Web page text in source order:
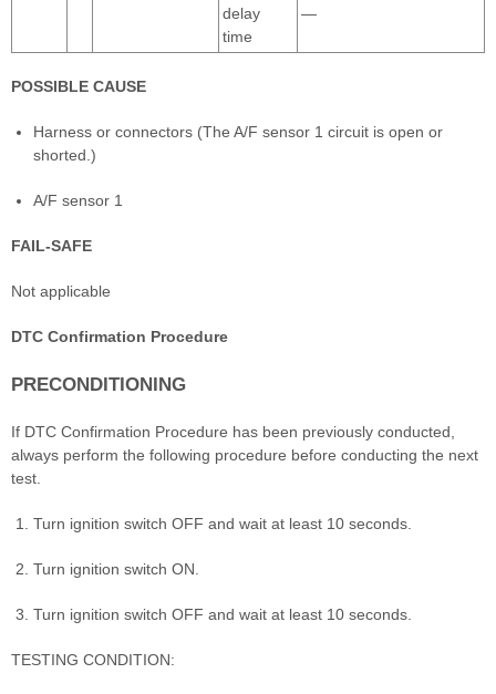
delay
time
—
POSSIBLE CAUSE
Harness or connectors (The A/F sensor 1 circuit is open or
shorted.)
A/F sensor 1
FAIL-SAFE
Not applicable
DTC Confirmation Procedure
PRECONDITIONING
If DTC Confirmation Procedure has been previously conducted,
always perform the following procedure before conducting the next
test.
Turn ignition switch OFF and wait at least 10 seconds.
Turn ignition switch ON.
Turn ignition switch OFF and wait at least 10 seconds.
TESTING CONDITION: